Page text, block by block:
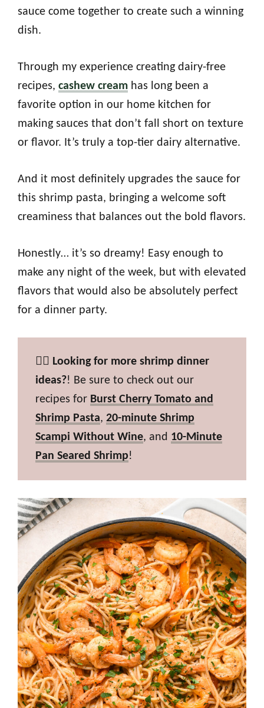
sauce come together to create such a winning
dish.
Through my experience creating dairy-free
recipes, cashew cream has long been a
favorite option in our home kitchen for
making sauces that don’t fall short on texture
or flavor. It’s truly a top-tier dairy alternative.
And it most definitely upgrades the sauce for
this shrimp pasta, bringing a welcome soft
creaminess that balances out the bold flavors.
Honestly… it’s so dreamy! Easy enough to
make any night of the week, but with elevated
flavors that would also be absolutely perfect
for a dinner party.
👉🏼 Looking for more shrimp dinner
ideas?! Be sure to check out our
recipes for Burst Cherry Tomato and
Shrimp Pasta, 20-minute Shrimp
Scampi Without Wine, and 10-Minute
Pan Seared Shrimp!